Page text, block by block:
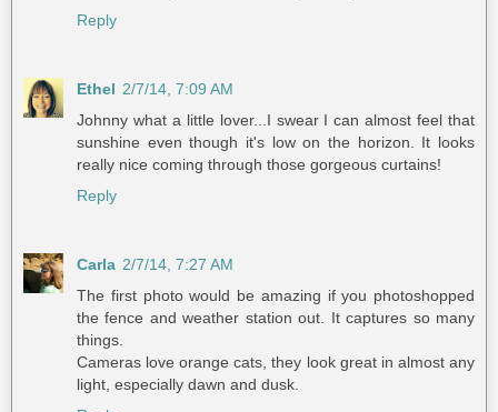
Reply
Ethel 2/7/14, 7:09 AM
Johnny what a little lover...I swear I can almost feel that
sunshine even though it's low on the horizon. It looks
really nice coming through those gorgeous curtains!
Reply
Carla 2/7/14, 7:27 AM
The first photo would be amazing if you photoshopped
the fence and weather station out. It captures so many
things.
Cameras love orange cats, they look great in almost any
light, especially dawn and dusk.